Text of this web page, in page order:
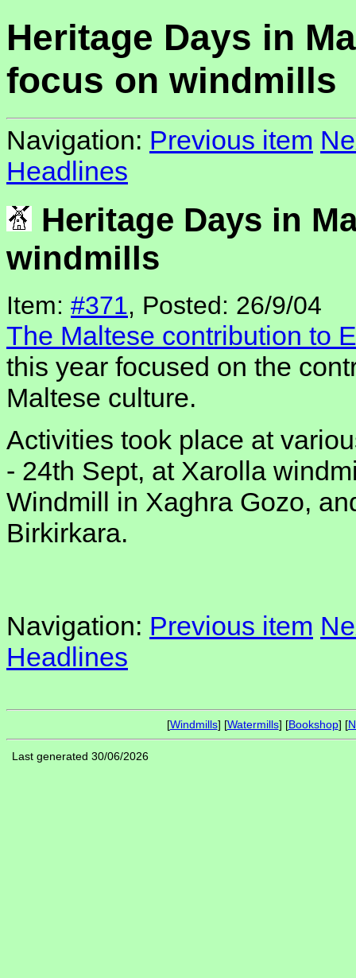
Heritage Days in
focus on windmills
Navigation: Previous item
Headlines
Heritage Days in
windmills
Item: #371, Posted: 26/9/04
The Maltese contribution to
this year focused on the
Maltese culture.
Activities took place at
- 24th Sept, at Xarolla
Windmill in Xaghra Gozo,
Birkirkara.
Navigation: Previous item
Headlines
[Windmills] [Watermills] [Bookshop] [
Last generated 30/06/2026